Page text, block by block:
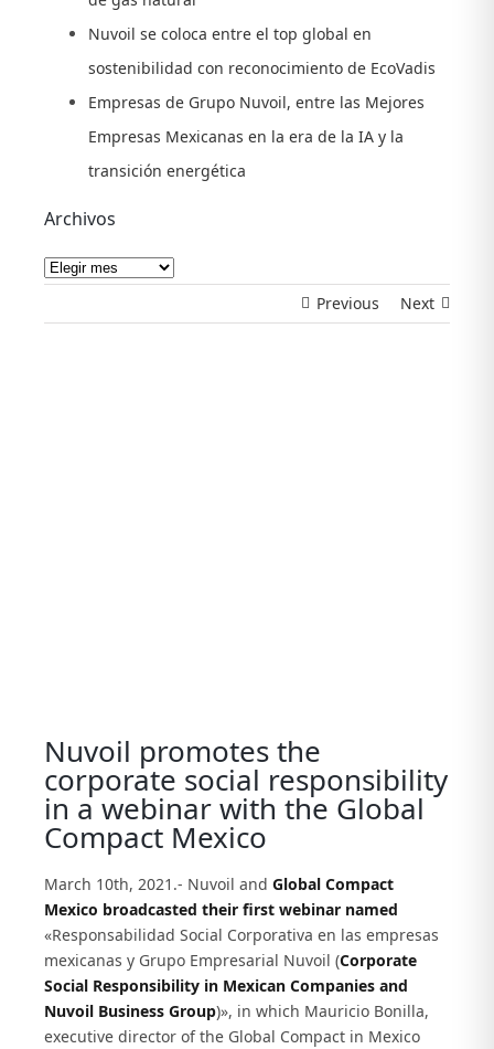
Previous Next
Nuvoil promotes the
corporate social responsibility
in a webinar with the Global
Compact Mexico
March 10th, 2021.- Nuvoil and Global Compact
Mexico broadcasted their first webinar named
«Responsabilidad Social Corporativa en las empresas
mexicanas y Grupo Empresarial Nuvoil (Corporate
Social Responsibility in Mexican Companies and
Nuvoil Business Group)», in which Mauricio Bonilla,
executive director of the Global Compact in Mexico
Nuvoil se coloca entre el top global en
sostenibilidad con reconocimiento de EcoVadis
Empresas de Grupo Nuvoil, entre las Mejores
Empresas Mexicanas en la era de la IA y la
transición energética
Archivos
Archivos